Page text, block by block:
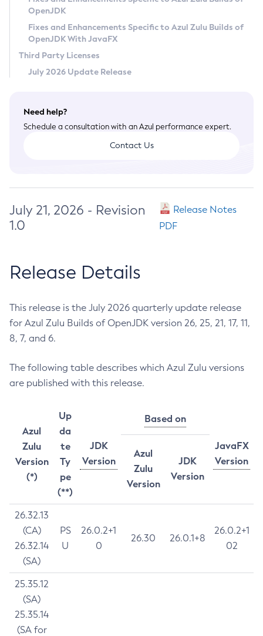
Legal
Terms of Use
OpenJDK
Fixes and Enhancements Specific to Azul Zulu Builds of
OpenJDK With JavaFX
Third Party Licenses
July 2026 Update Release
Need help?
Schedule a consultation with an Azul performance expert.
Contact Us
July 21, 2026 - Revision
1.0
Release Notes
PDF
Release Details
This release is the July 2026 quarterly update release
for Azul Zulu Builds of OpenJDK version 26, 25, 21, 17, 11,
8, 7, and 6.
The following table describes which Azul Zulu versions
are published with this release.
Azul
Zulu
Version
(*)
Up
da
te
Ty
pe
(**)
JDK
Version
Based on
JavaFX
Version
Azul
Zulu
Version
JDK
Version
26.32.13
(CA)
26.32.14
(SA)
PS
U
26.0.2+1
0
26.30 26.0.1+8
26.0.2+1
02
25.35.12
(SA)
25.35.14
(SA for